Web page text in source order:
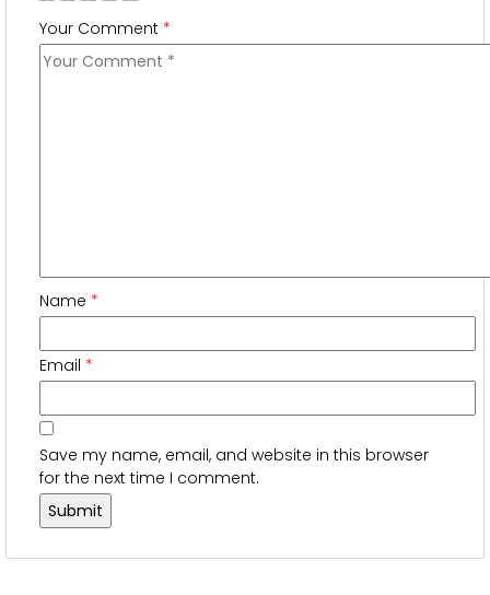
Your Comment *
Name *
Email *
Save my name, email, and website in this browser
for the next time I comment.